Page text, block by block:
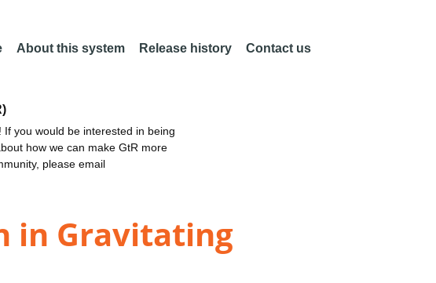
About this system Release history Contact us
you would be interested in being
how we can make GtR more
please email
in Gravitating